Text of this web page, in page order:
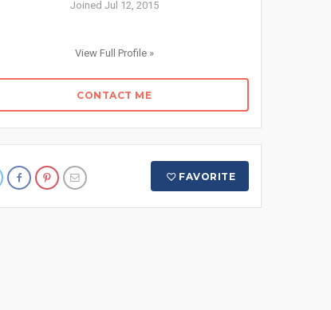
Joined Jul 12, 2015
View Full Profile »
CONTACT ME
FAVORITE